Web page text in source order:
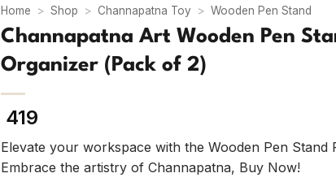
Home > Shop > Channapatna Toy > Wooden Pen Stand
Channapatna Art Wooden Pen
Organizer (Pack of 2)
419
Elevate your workspace with the Wooden Pen Stand
Embrace the artistry of Channapatna, Buy Now!